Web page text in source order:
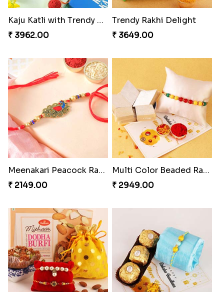
Kaju Katli with Trendy Rakhi Set
₹ 3962.00
Trendy Rakhi Delight
₹ 3649.00
Meenakari Peacock Rakhi Rakhi to USA
₹ 2149.00
Multi Color Beaded Rakhi and Kaju Katli
₹ 2949.00